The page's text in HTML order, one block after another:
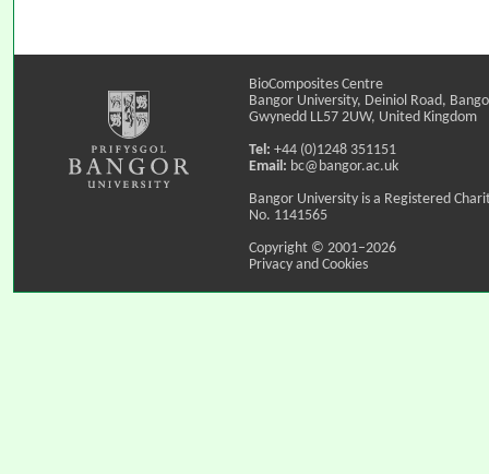
BioComposites Centre
Bangor University, Deiniol Road,
Gwynedd LL57 2UW, United Kingdom
Tel: +44 (0)1248 351151
Email: bc@bangor.ac.uk
Bangor University is a Registered
No. 1141565
Copyright © 2001–2026
Privacy and Cookies